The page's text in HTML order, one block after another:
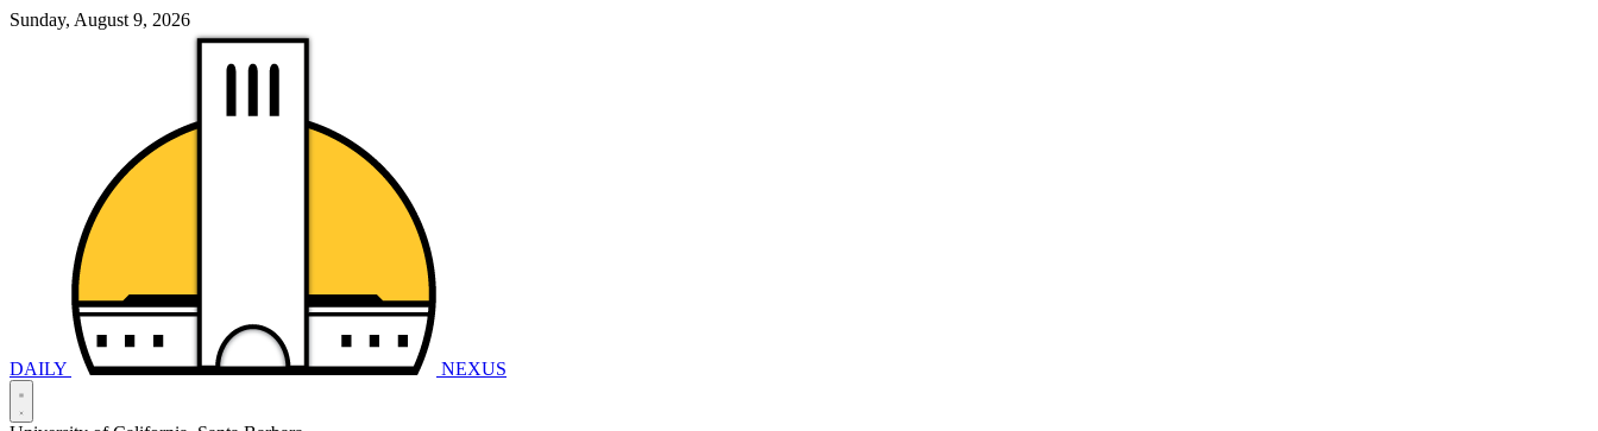
Sunday, August 9, 2026
DAILY NEXUS